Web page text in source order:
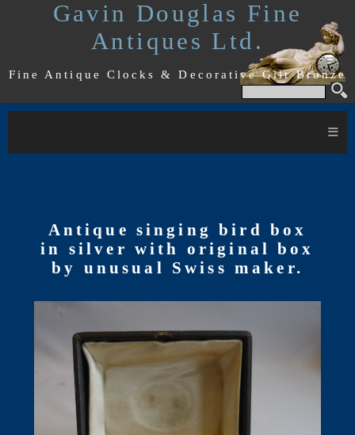
Gavin Douglas Fine
Antiques Ltd.
Fine Antique Clocks & Decorative Gilt Bronze
≡
Antique singing bird box
in silver with original box
by unusual Swiss maker.